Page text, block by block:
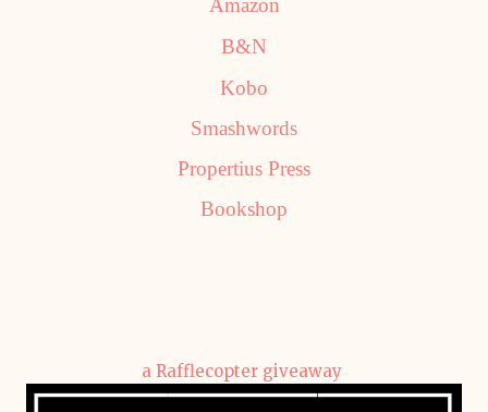
Amazon
B&N
Kobo
Smashwords
Propertius Press
Bookshop
a Rafflecopter giveaway